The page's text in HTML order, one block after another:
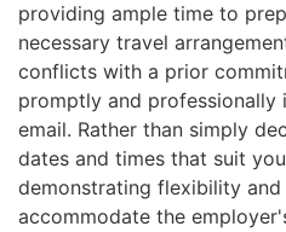
providing ample time to
necessary travel
conflicts with a prior
promptly and professionally
email. Rather than simply
dates and times that suit
demonstrating flexibility
accommodate the